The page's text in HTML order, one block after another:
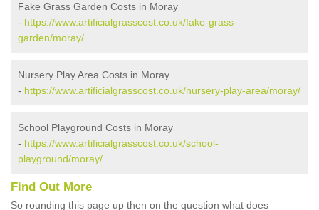
Fake Grass Garden Costs in Moray
- https://www.artificialgrasscost.co.uk/fake-grass-
garden/moray/
Nursery Play Area Costs in Moray
- https://www.artificialgrasscost.co.uk/nursery-play-area/moray/
School Playground Costs in Moray
- https://www.artificialgrasscost.co.uk/school-
playground/moray/
Find Out More
So rounding this page up then on the question what does